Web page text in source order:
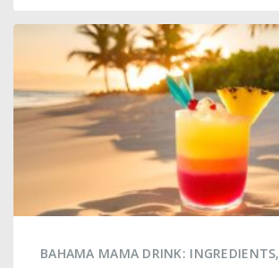
BAHAMA MAMA DRINK: INGREDIENTS,